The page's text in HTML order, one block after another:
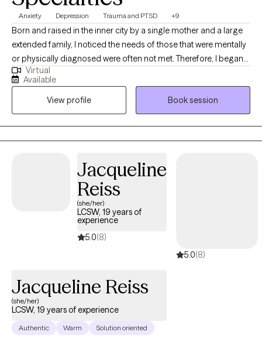
Anxiety Depression Trauma and PTSD +9
Born and raised in the inner city by a single mother and a large
extended family, I noticed the needs of those that were mentally
or physically diagnosed were often not met. Therefore, I began
to inquire about what I needed to do in order to be a part of the
solution. I began to work in the field and I have worked in
Behavioral/Mental Health for close to 20 years. My experience
covers a plethora of ages and diagnosis across many settings.
My determination to treat and support those with mental health
diagnosis during the pandemic inspired me to perform
specialize in adults 25-55 with various diagnoses but primarily
utilize CBT, CPT, trauma informed care (TIC) and Motivational
Interviewing as treatment modalities.
Virtual
Available
View profile
Book session
Jacqueline
Reiss
(she/her)
LCSW, 19 years of
experience
5.0(8)
5.0(8)
Jacqueline Reiss
(she/her)
LCSW, 19 years of experience
Authentic Warm Solution oriented